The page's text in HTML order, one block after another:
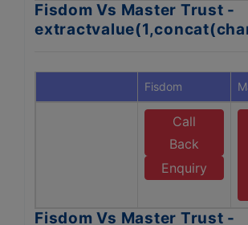
Fisdom Vs Master Trust -
Fisdom
Call
Back
Enquiry
Fisdom Vs Master Trust -